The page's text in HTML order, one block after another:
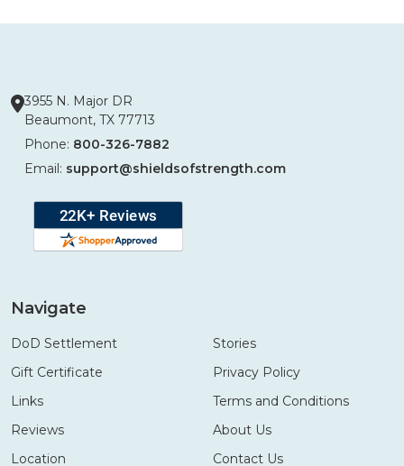
3955 N. Major DR
Beaumont, TX 77713
Phone: 800-326-7882
Email: support@shieldsofstrength.com
Navigate
DoD Settlement
Gift Certificate
Links
Reviews
Location
Stories
Privacy Policy
Terms and Conditions
About Us
Contact Us